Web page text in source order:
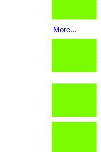
More...